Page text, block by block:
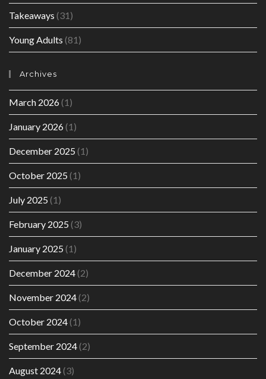
Takeaways (31)
Young Adults (81)
Archives
March 2026(1)
January 2026(1)
December 2025 (1)
October 2025 (1)
July 2025 (1)
February 2025 (3)
January 2025 (1)
December 2024(2)
November 2024(2)
October 2024(1)
September 2024(2)
August 2024(3)